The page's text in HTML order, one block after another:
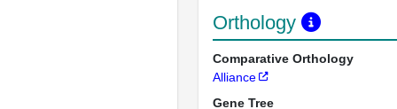
Orthology
Comparative Orthology
Alliance
Gene Tree